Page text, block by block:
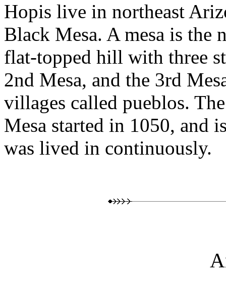
Hopis live in northeast
Black Mesa. A mesa is the
flat-topped hill with three
2nd Mesa, and the 3rd
villages called pueblos.
Mesa started in 1050, and
was lived in continuously.